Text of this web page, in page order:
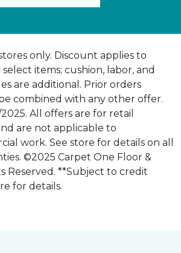
only. Discount applies to
items; cushion, labor, and
are additional. Prior orders
combined with any other offer.
All offers are for retail
are not applicable to
work. See store for details on all
©2025 Carpet One Floor &
Reserved. **Subject to credit
for details.